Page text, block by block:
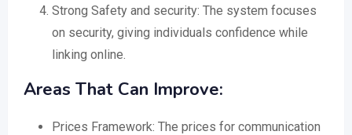
Strong Safety and security: The system focuses
on security, giving individuals confidence while
linking online.
Areas That Can Improve:
Prices Framework: The prices for communication